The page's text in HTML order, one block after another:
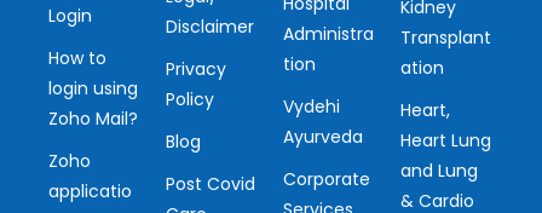
Login
How to
login using
Zoho Mail?
Zoho
applicatio
Disclaimer
Privacy
Policy
Blog
Post Covid
Administra
tion
Vydehi
Ayurveda
Corporate
Kidney
Transplant
ation
Heart,
Heart Lung
and Lung
& Cardio